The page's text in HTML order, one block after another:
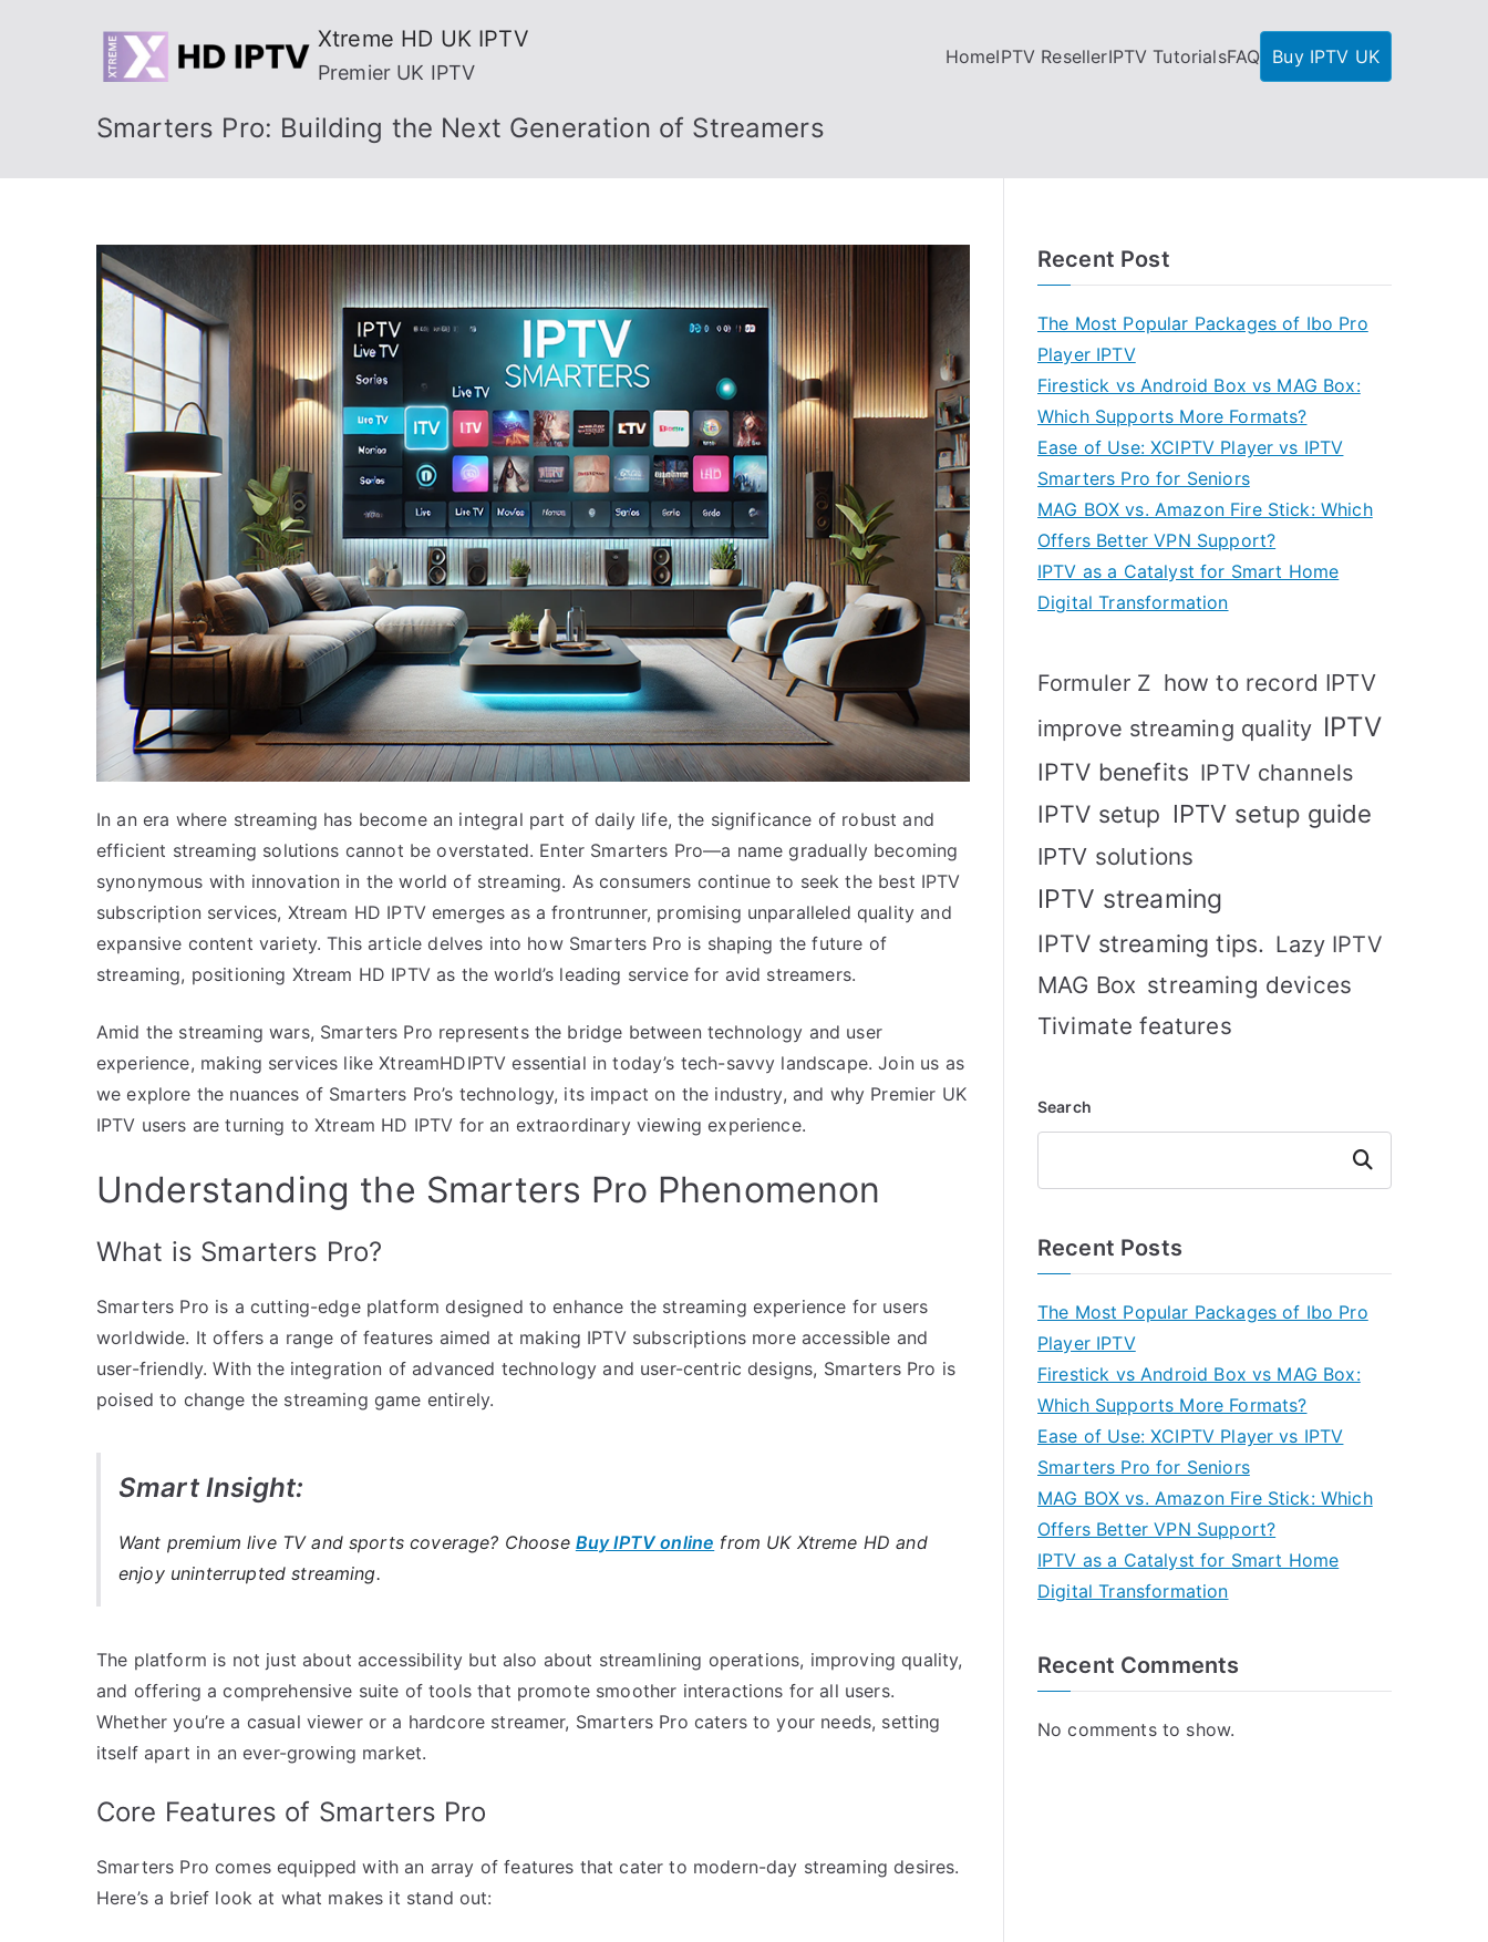
Xtreme HD UK IPTV
Premier UK IPTV
HomeIPTV ResellerIPTV TutorialsFAQ Buy IPTV UK
Smarters Pro: Building the Next Generation of Streamers
In an era where streaming has become an integral part of daily life, the significance of robust and
efficient streaming solutions cannot be overstated. Enter Smarters Pro—a name gradually becoming
synonymous with innovation in the world of streaming. As consumers continue to seek the best IPTV
subscription services, Xtream HD IPTV emerges as a frontrunner, promising unparalleled quality and
expansive content variety. This article delves into how Smarters Pro is shaping the future of
streaming, positioning Xtream HD IPTV as the world’s leading service for avid streamers.
Amid the streaming wars, Smarters Pro represents the bridge between technology and user
experience, making services like XtreamHDIPTV essential in today’s tech-savvy landscape. Join us as
we explore the nuances of Smarters Pro’s technology, its impact on the industry, and why Premier UK
IPTV users are turning to Xtream HD IPTV for an extraordinary viewing experience.
Understanding the Smarters Pro Phenomenon
What is Smarters Pro?
Smarters Pro is a cutting-edge platform designed to enhance the streaming experience for users
worldwide. It offers a range of features aimed at making IPTV subscriptions more accessible and
user-friendly. With the integration of advanced technology and user-centric designs, Smarters Pro is
poised to change the streaming game entirely.
Smart Insight:
Want premium live TV and sports coverage? Choose Buy IPTV online from UK Xtreme HD and
enjoy uninterrupted streaming.
The platform is not just about accessibility but also about streamlining operations, improving quality,
and offering a comprehensive suite of tools that promote smoother interactions for all users.
Whether you’re a casual viewer or a hardcore streamer, Smarters Pro caters to your needs, setting
itself apart in an ever-growing market.
Core Features of Smarters Pro
Smarters Pro comes equipped with an array of features that cater to modern-day streaming desires.
Here’s a brief look at what makes it stand out:
Recent Post
The Most Popular Packages of Ibo Pro
Player IPTV
Firestick vs Android Box vs MAG Box:
Which Supports More Formats?
Ease of Use: XCIPTV Player vs IPTV
Smarters Pro for Seniors
MAG BOX vs. Amazon Fire Stick: Which
Offers Better VPN Support?
IPTV as a Catalyst for Smart Home
Digital Transformation
Formuler Z how to record IPTV
improve streaming quality IPTV
IPTV benefits IPTV channels
IPTV setup IPTV setup guide
IPTV solutions
IPTV streaming
IPTV streaming tips. Lazy IPTV
MAG Box streaming devices
Tivimate features
Search
Search
Recent Posts
The Most Popular Packages of Ibo Pro
Player IPTV
Firestick vs Android Box vs MAG Box:
Which Supports More Formats?
Ease of Use: XCIPTV Player vs IPTV
Smarters Pro for Seniors
MAG BOX vs. Amazon Fire Stick: Which
Offers Better VPN Support?
IPTV as a Catalyst for Smart Home
Digital Transformation
Recent Comments
No comments to show.